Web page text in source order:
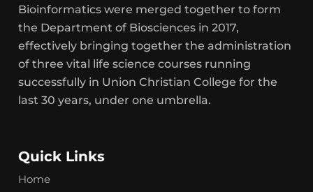
Bioinformatics were merged together to form
the Department of Biosciences in 2017,
effectively bringing together the administration
of three vital life science courses running
successfully in Union Christian College for the
last 30 years, under one umbrella.
Quick Links
Home